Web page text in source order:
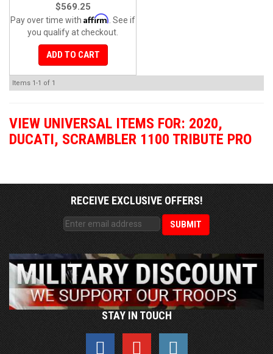
$569.25
Pay over time with Affirm . See if
you qualify at checkout.
ADD TO CART
Items 1-1 of 1
VIEW UNIVERSAL ITEMS FOR: 2020,
DUCATI, SCRAMBLER 1100 TRIBUTE PRO
RECEIVE EXCLUSIVE OFFERS!
STAY IN TOUCH